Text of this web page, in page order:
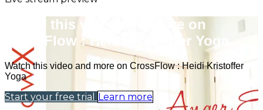
Watch this video and more on
CrossFlow : Heidi Kristoffer Yoga
Watch this video and more on CrossFlow : Heidi Kristoffer
Yoga
Start your free trial
Learn more